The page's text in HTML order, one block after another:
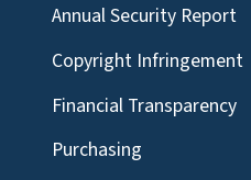
Annual Security Report
Copyright Infringement
Financial Transparency
Purchasing